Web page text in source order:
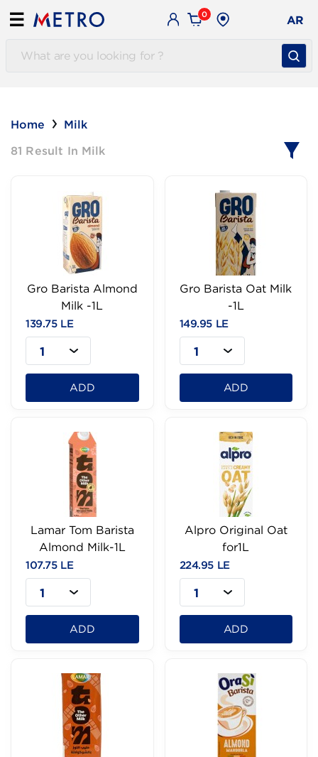
☰ 0 AR
Home Milk
81 Result In Milk
Gro Barista Almond
Milk -1L
139.75 LE
1
ADD
Gro Barista Oat Milk
-1L
149.95 LE
1
ADD
Lamar Tom Barista
Almond Milk-1L
107.75 LE
1
ADD
Alpro Original Oat
for1L
224.95 LE
1
ADD